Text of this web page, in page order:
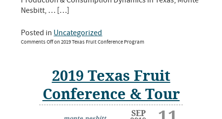
Nesbitt, … […]
Posted in Uncategorized
Comments Offon 2019 Texas Fruit Conference Program
2019 Texas Fruit
Conference & Tour
SEP